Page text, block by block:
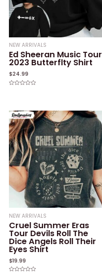
NEW ARRIVALS
Ed Sheeran Music Tour
2023 Butterflty Shirt
$24.99
5
NEW ARRIVALS
Cruel Summer Eras
Tour Devils Roll The
Dice Angels Roll Their
Eyes Shirt
$19.99